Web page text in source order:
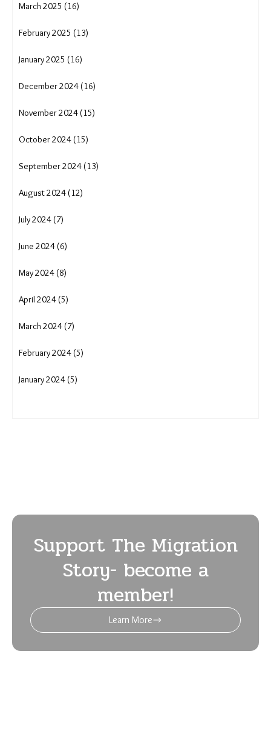
March 2025 (16)
February 2025 (13)
January 2025 (16)
December 2024 (16)
November 2024 (15)
October 2024 (15)
September 2024 (13)
August 2024 (12)
July 2024 (7)
June 2024 (6)
May 2024 (8)
April 2024 (5)
March 2024 (7)
February 2024 (5)
January 2024 (5)
Support The Migration
Story- become a
member!
Learn More